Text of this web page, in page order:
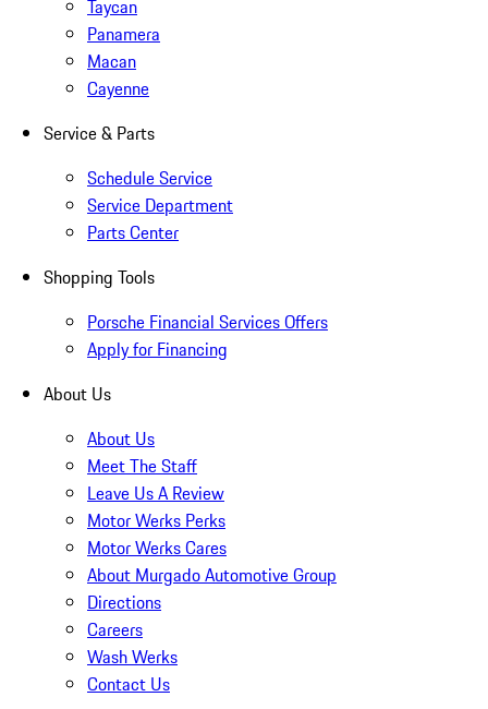
Taycan
Panamera
Macan
Cayenne
Service & Parts
Schedule Service
Service Department
Parts Center
Shopping Tools
Porsche Financial Services Offers
Apply for Financing
About Us
About Us
Meet The Staff
Leave Us A Review
Motor Werks Perks
Motor Werks Cares
About Murgado Automotive Group
Directions
Careers
Wash Werks
Contact Us